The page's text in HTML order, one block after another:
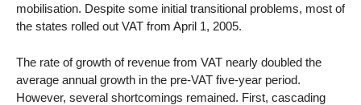
mobilisation. Despite some initial transitional problems, most of
the states rolled out VAT from April 1, 2005.
The rate of growth of revenue from VAT nearly doubled the
average annual growth in the pre-VAT five-year period.
However, several shortcomings remained. First, cascading